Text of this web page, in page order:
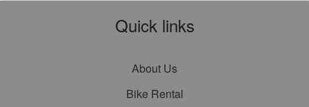
Quick links
About Us
Bike Rental